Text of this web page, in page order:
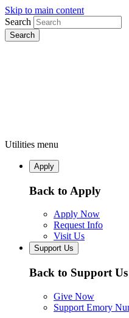
Skip to main content
Search
Utilities menu
Apply
Back to Apply
Apply Now
Request Info
Visit Us
Support Us
Back to Support Us
Give Now
Support Emory